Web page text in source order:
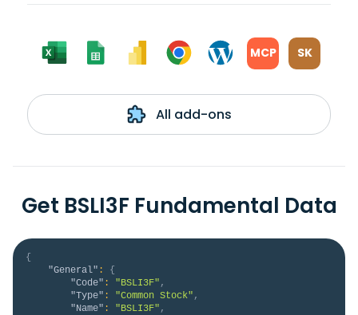
MCP SK
All add-ons
Get BSLI3F Fundamental Data
{
"General" :
{
"Code" : "BSLI3F" ,
"Type" : "Common Stock" ,
"Name" : "BSLI3F" ,